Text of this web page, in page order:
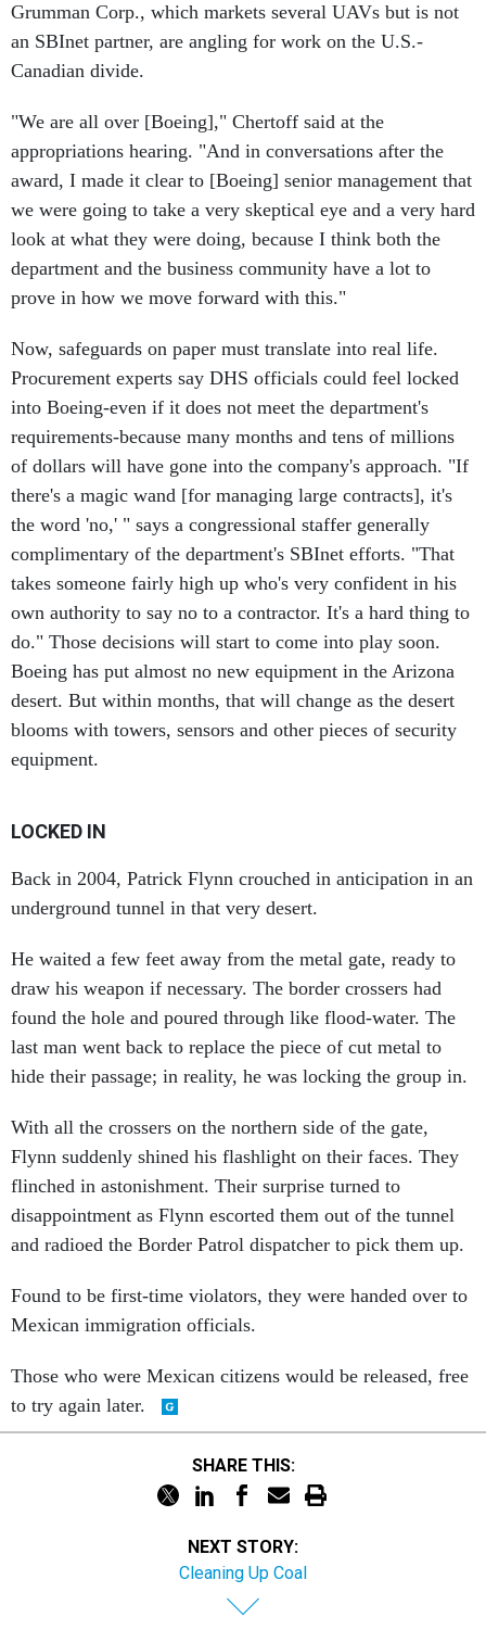
an SBInet partner, are angling for work on the U.S.-
Canadian divide.
appropriations hearing. "And in conversations after the
award, I made it clear to [Boeing] senior management that
we were going to take a very skeptical eye and a very hard
look at what they were doing, because I think both the
department and the business community have a lot to
prove in how we move forward with this."
Procurement experts say DHS officials could feel locked
into Boeing-even if it does not meet the department's
requirements-because many months and tens of millions
of dollars will have gone into the company's approach. "If
there's a magic wand [for managing large contracts], it's
the word 'no,' " says a congressional staffer generally
complimentary of the department's SBInet efforts. "That
takes someone fairly high up who's very confident in his
own authority to say no to a contractor. It's a hard thing to
do." Those decisions will start to come into play soon.
Boeing has put almost no new equipment in the Arizona
desert. But within months, that will change as the desert
blooms with towers, sensors and other pieces of security
equipment.
underground tunnel in that very desert.
draw his weapon if necessary. The border crossers had
found the hole and poured through like flood-water. The
last man went back to replace the piece of cut metal to
hide their passage; in reality, he was locking the group in.
Flynn suddenly shined his flashlight on their faces. They
flinched in astonishment. Their surprise turned to
disappointment as Flynn escorted them out of the tunnel
and radioed the Border Patrol dispatcher to pick them up.
Mexican immigration officials.
to try again later.
Cleaning Up Coal